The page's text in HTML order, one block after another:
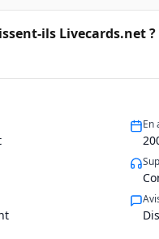
ils Livecards.net ?
En